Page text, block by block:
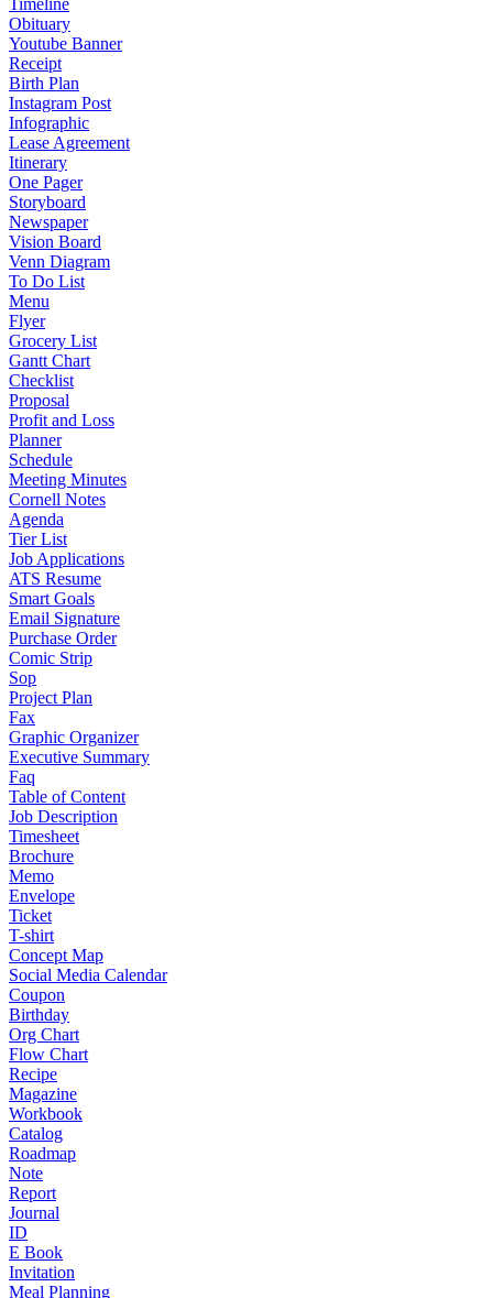
Timeline
Obituary
Youtube Banner
Receipt
Birth Plan
Instagram Post
Infographic
Lease Agreement
Itinerary
One Pager
Storyboard
Newspaper
Vision Board
Venn Diagram
To Do List
Menu
Flyer
Grocery List
Gantt Chart
Checklist
Proposal
Profit and Loss
Planner
Schedule
Meeting Minutes
Cornell Notes
Agenda
Tier List
Job Applications
ATS Resume
Smart Goals
Email Signature
Purchase Order
Comic Strip
Sop
Project Plan
Fax
Graphic Organizer
Executive Summary
Faq
Table of Content
Job Description
Timesheet
Brochure
Memo
Envelope
Ticket
T-shirt
Concept Map
Social Media Calendar
Coupon
Birthday
Org Chart
Flow Chart
Recipe
Magazine
Workbook
Catalog
Roadmap
Note
Report
Journal
ID
E Book
Invitation
Meal Planning